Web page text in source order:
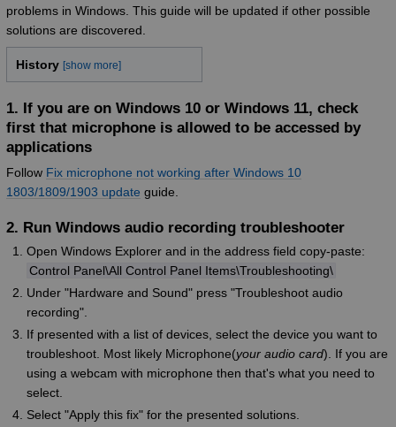
problems in Windows. This guide will be updated if other possible
solutions are discovered.
History [show more]
1. If you are on Windows 10 or Windows 11, check
first that microphone is allowed to be accessed by
applications
Follow Fix microphone not working after Windows 10
1803/1809/1903 update guide.
2. Run Windows audio recording troubleshooter
Open Windows Explorer and in the address field copy-paste:
Control Panel\All Control Panel Items\Troubleshooting\
Under "Hardware and Sound" press "Troubleshoot audio
recording".
If presented with a list of devices, select the device you want to
troubleshoot. Most likely Microphone(your audio card). If you are
using a webcam with microphone then that's what you need to
select.
Select "Apply this fix" for the presented solutions.